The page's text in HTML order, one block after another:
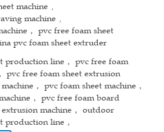
machine ,
machine ,
， pvc free foam sheet
pvc foam sheet extruder
production line， pvc free foam
pvc free foam sheet extrusion
， pvc foam sheet machine，
， pvc free foam board
extrusion machine， outdoor
production line，